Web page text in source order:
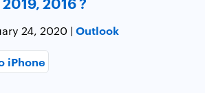
24, 2020 | Outlook